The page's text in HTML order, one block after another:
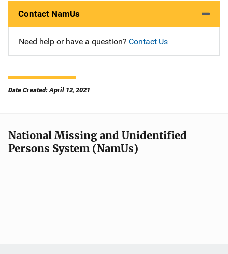
Contact NamUs
Need help or have a question? Contact Us
Date Created: April 12, 2021
National Missing and Unidentified
Persons System (NamUs)